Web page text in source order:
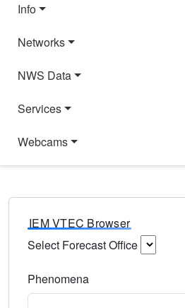
Info
Networks
NWS Data
Services
Webcams
IEM VTEC Browser
Select Forecast Office
Phenomena